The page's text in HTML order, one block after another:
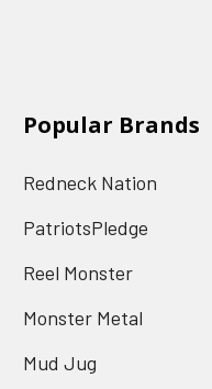
Popular Brands
Redneck Nation
PatriotsPledge
Reel Monster
Monster Metal
Mud Jug